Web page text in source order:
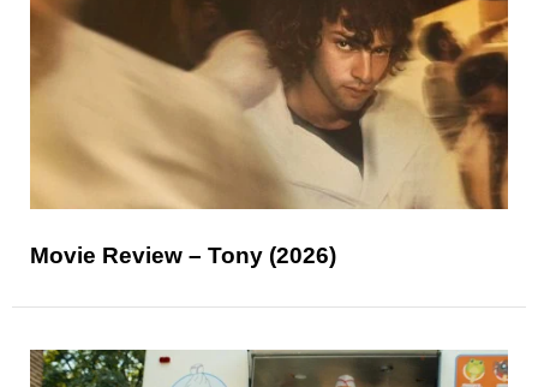
Movie Review – Tony (2026)